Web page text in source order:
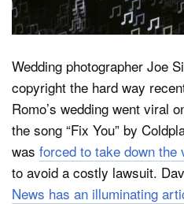
Shop
Dark Mode
Wedding photographer Joe
copyright the hard way
Romo’s wedding went viral
the song “Fix You” by
was forced to take down the
to avoid a costly lawsuit.
News has an illuminating